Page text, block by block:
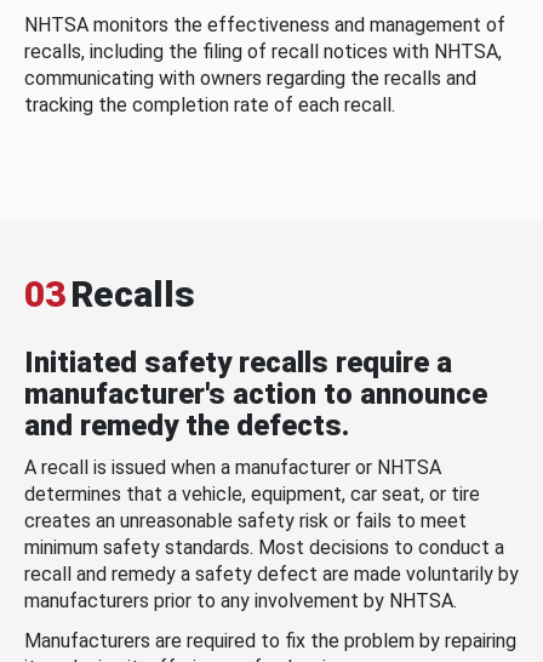
NHTSA monitors the effectiveness and management of
recalls, including the filing of recall notices with NHTSA,
communicating with owners regarding the recalls and
tracking the completion rate of each recall.
03Recalls
Initiated safety recalls require a
manufacturer's action to announce
and remedy the defects.
A recall is issued when a manufacturer or NHTSA
determines that a vehicle, equipment, car seat, or tire
creates an unreasonable safety risk or fails to meet
minimum safety standards. Most decisions to conduct a
recall and remedy a safety defect are made voluntarily by
manufacturers prior to any involvement by NHTSA.
Manufacturers are required to fix the problem by repairing